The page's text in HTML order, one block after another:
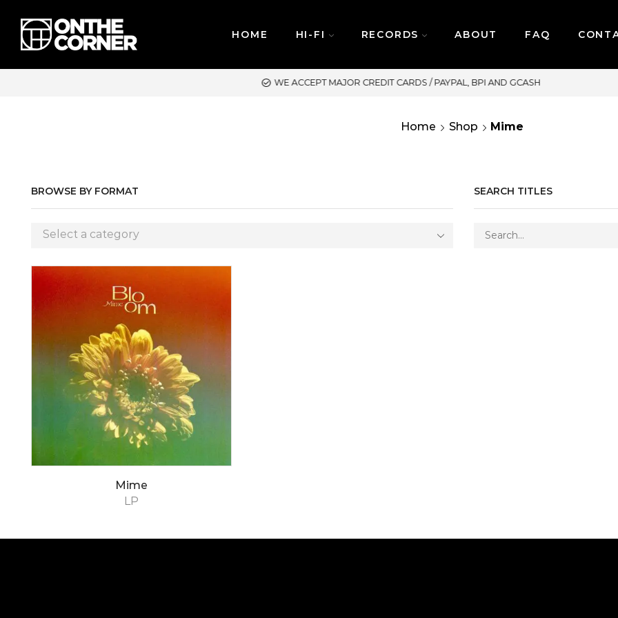
HOME HI-FI RECORDS ABOUT FAQ
SAME DAY DELIVERY | MONDAY-
Home Shop Mime
BROWSE BY FORMAT
Select a category
SEARCH TITLES
LP
Mime